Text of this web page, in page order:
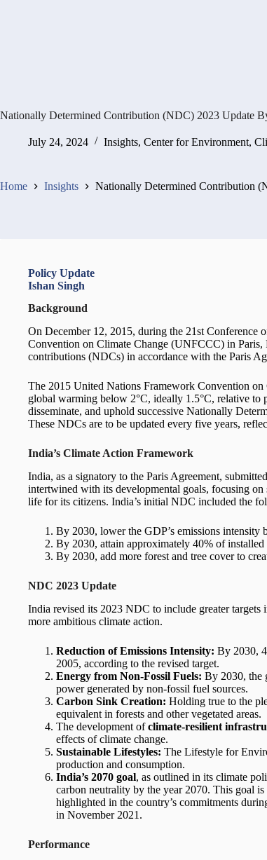
Nationally Determined Contribution (NDC) 2023 Update
July 24, 2024 Insights, Center for Environment,
Home Insights Nationally Determined Contribution
Policy Update
Ishan Singh
Background
On December 12, 2015, during the 21st Conference
Convention on Climate Change (UNFCCC) in Paris,
contributions (NDCs) in accordance with the Paris
The 2015 United Nations Framework Convention
global warming below 2°C, ideally 1.5°C, relative to
disseminate, and uphold successive Nationally
These NDCs are to be updated every five years,
India’s Climate Action Framework
India, as a signatory to the Paris Agreement,
intertwined with its developmental goals, focusing
life for its citizens. India’s initial NDC included the
By 2030, lower the GDP’s emissions intensity
By 2030, attain approximately 40% of
By 2030, add more forest and tree cover to
NDC 2023 Update
India revised its 2023 NDC to include greater
more ambitious climate action.
Reduction of Emissions Intensity: By 2030,
2005, according to the revised target.
Energy from Non-Fossil Fuels: By 2030, the
power generated by non-fossil fuel sources.
Carbon Sink Creation: Holding true to the
equivalent in forests and other vegetated areas.
The development ofclimate-resilient
effects of climate change.
Sustainable Lifestyles: The Lifestyle for
production and consumption.
India’s 2070 goal, as outlined in its climate
carbon neutrality by the year 2070. This goal
highlighted in the country’s commitments
in November 2021.
Performance